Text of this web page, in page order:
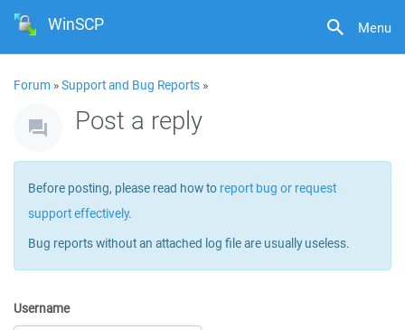
Menu
WinSCP
Forum »Support and Bug Reports »
Post a reply
Before posting, please read how to report bug or request
support effectively.
Bug reports without an attached log file are usually useless.
Username